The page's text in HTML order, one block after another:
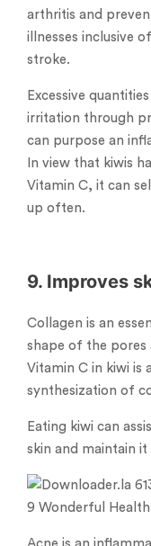
arthritis and
illnesses inclusive
stroke.
Excessive
irritation through
can purpose an
In view that kiwis
Vitamin C, it can
up often.
9. Improves
Collagen is an
shape of the pores
Vitamin C in kiwi is
synthesization of
Eating kiwi can
skin and maintain
9 Wonderful